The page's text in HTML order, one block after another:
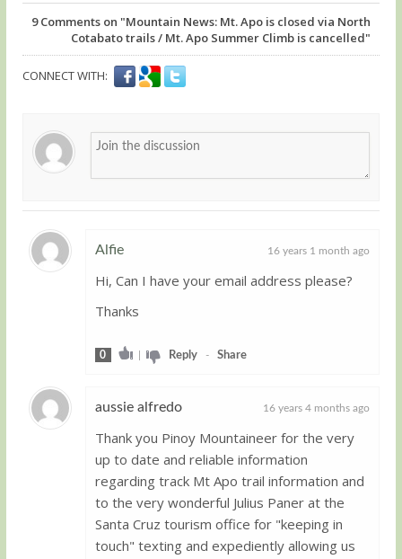
9Comments on "Mountain News: Mt. Apo is closed via North
Cotabato trails / Mt. Apo Summer Climb is cancelled"
CONNECT WITH:
Alfie 16 years 1 month ago
Hi, Can I have your email address please?
Thanks
0 | Reply- Share
aussie alfredo 16 years 4 months ago
Thank you Pinoy Mountaineer for the very
up to date and reliable information
regarding track Mt Apo trail information and
to the very wonderful Julius Paner at the
Santa Cruz tourism office for "keeping in
touch" texting and expediently allowing us